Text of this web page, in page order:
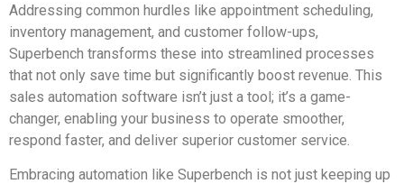
Addressing common hurdles like appointment scheduling,
inventory management, and customer follow-ups,
Superbench transforms these into streamlined processes
that not only save time but significantly boost revenue. This
sales automation software isn’t just a tool; it’s a game-
changer, enabling your business to operate smoother,
respond faster, and deliver superior customer service.
Embracing automation like Superbench is not just keeping up